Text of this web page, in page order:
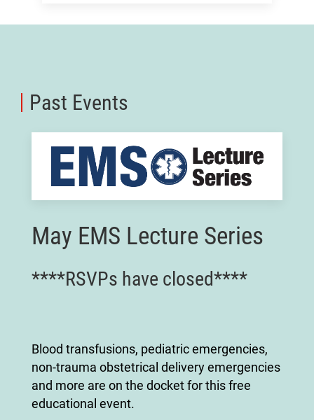
Past Events
May EMS Lecture Series
****RSVPs have closed****
Blood transfusions, pediatric emergencies,
non-trauma obstetrical delivery emergencies
and more are on the docket for this free
educational event.